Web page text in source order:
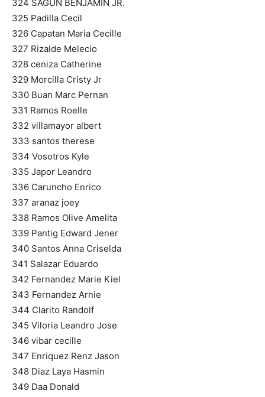
324 SAGUN BENJAMIN JR.
325 Padilla Cecil
326 Capatan Maria Cecille
327 Rizalde Melecio
328 ceniza Catherine
329 Morcilla Cristy Jr
330 Buan Marc Pernan
331 Ramos Roelle
332 villamayor albert
333 santos therese
334 Vosotros Kyle
335 Japor Leandro
336 Caruncho Enrico
337 aranaz joey
338 Ramos Olive Amelita
339 Pantig Edward Jener
340 Santos Anna Criselda
341 Salazar Eduardo
342 Fernandez Marie Kiel
343 Fernandez Arnie
344 Clarito Randolf
345 Viloria Leandro Jose
346 vibar cecille
347 Enriquez Renz Jason
348 Diaz Laya Hasmin
349 Daa Donald